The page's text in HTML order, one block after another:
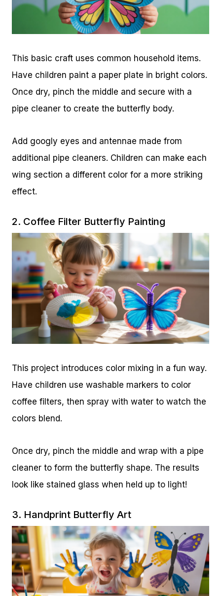
This basic craft uses common household items.
Have children paint a paper plate in bright colors.
Once dry, pinch the middle and secure with a
pipe cleaner to create the butterfly body.
Add googly eyes and antennae made from
additional pipe cleaners. Children can make each
wing section a different color for a more striking
effect.
2. Coffee Filter Butterfly Painting
This project introduces color mixing in a fun way.
Have children use washable markers to color
coffee filters, then spray with water to watch the
colors blend.
Once dry, pinch the middle and wrap with a pipe
cleaner to form the butterfly shape. The results
look like stained glass when held up to light!
3. Handprint Butterfly Art